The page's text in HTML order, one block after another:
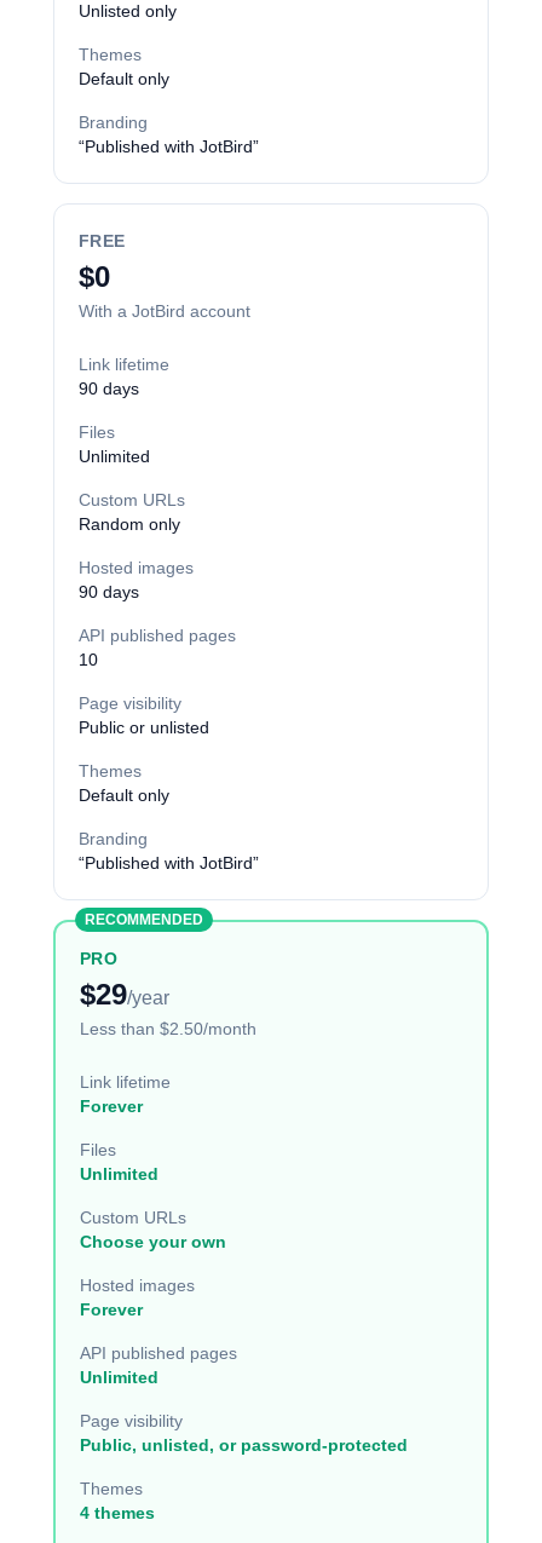
Unlisted only
Themes
Default only
Branding
“Published with JotBird”
FREE
$0
With a JotBird account
Link lifetime
90 days
Files
Unlimited
Custom URLs
Random only
Hosted images
90 days
API published pages
10
Page visibility
Public or unlisted
Themes
Default only
Branding
“Published with JotBird”
RECOMMENDED
PRO
$29/year
Less than $2.50/month
Link lifetime
Forever
Files
Unlimited
Custom URLs
Choose your own
Hosted images
Forever
API published pages
Unlimited
Page visibility
Public, unlisted, or password-protected
Themes
4 themes